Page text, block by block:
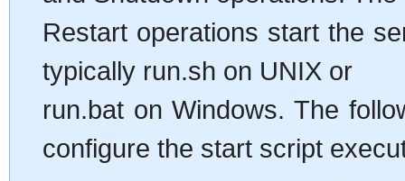
Restart operations start the
typically run.sh on UNIX or
run.bat on Windows. The
configure the start script